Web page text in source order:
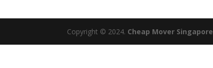
Copyright © 2024. Cheap Mover Singapore